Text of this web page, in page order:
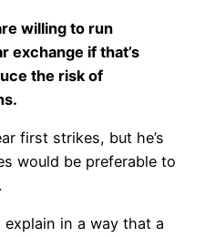
willing to run
exchange if that’s
the risk of
first strikes, but he’s
would be preferable to
explain in a way that a